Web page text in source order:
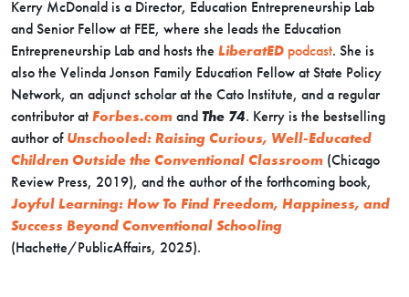
Kerry McDonald is a Director, Education Entrepreneurship Lab
and Senior Fellow at FEE, where she leads the Education
Entrepreneurship Lab and hosts the LiberatED podcast. She is
also the Velinda Jonson Family Education Fellow at State Policy
Network, an adjunct scholar at the Cato Institute, and a regular
contributor at Forbes.com and The 74. Kerry is the bestselling
author of Unschooled: Raising Curious, Well-Educated
Children Outside the Conventional Classroom (Chicago
Review Press, 2019), and the author of the forthcoming book,
Joyful Learning: How To Find Freedom, Happiness, and
Success Beyond Conventional Schooling
(Hachette/PublicAffairs, 2025).